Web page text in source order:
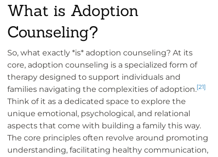
What is Adoption
Counseling?
So, what exactly *is* adoption counseling? At its
core, adoption counseling is a specialized form of
therapy designed to support individuals and
families navigating the complexities of adoption.[21]
Think of it as a dedicated space to explore the
unique emotional, psychological, and relational
aspects that come with building a family this way.
The core principles often revolve around promoting
understanding, facilitating healthy communication,